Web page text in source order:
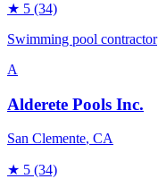
★ 5 (34)
Swimming pool contractor
A
Alderete Pools Inc.
San Clemente, CA
★ 5 (34)